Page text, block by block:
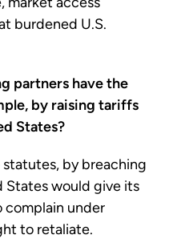
burdened U.S.
partners have the
by raising tariffs
States?
by breaching
would give its
complain under
to retaliate.